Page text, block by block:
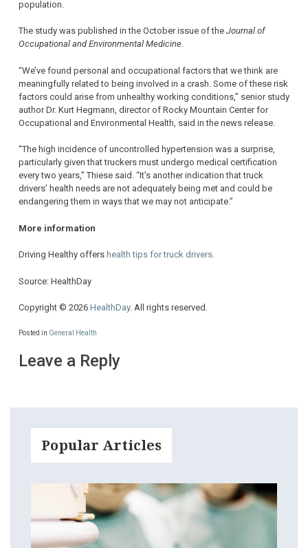
population.
The study was published in the October issue of the Journal of
Occupational and Environmental Medicine.
“We’ve found personal and occupational factors that we think are
meaningfully related to being involved in a crash. Some of these risk
factors could arise from unhealthy working conditions,” senior study
author Dr. Kurt Hegmann, director of Rocky Mountain Center for
Occupational and Environmental Health, said in the news release.
“The high incidence of uncontrolled hypertension was a surprise,
particularly given that truckers must undergo medical certification
every two years,” Thiese said. “It’s another indication that truck
drivers’ health needs are not adequately being met and could be
endangering them in ways that we may not anticipate.”
More information
Driving Healthy offers health tips for truck drivers.
Source: HealthDay
Copyright © 2026 HealthDay. All rights reserved.
Posted in General Health
Leave a Reply
Popular Articles